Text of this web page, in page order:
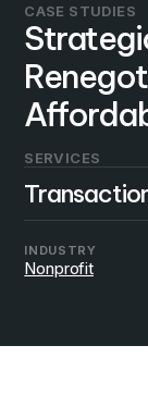
CASE STUDIES
SERVICES
INDUSTRY
Nonprofit